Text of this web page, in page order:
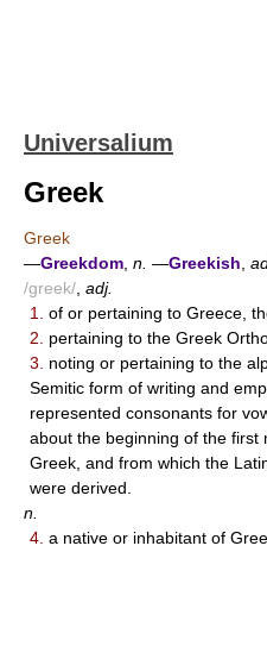
Universalium
Greek
Greek
—Greekdom n. —Greekish
/greek/ adj.
1.
of or pertaining to Greece,
2.
pertaining to the Greek
3.
noting or pertaining to the
Semitic form of writing and
represented consonants for
about the beginning of the first
Greek, and from which the
were derived.
n.
4. a native or inhabitant of